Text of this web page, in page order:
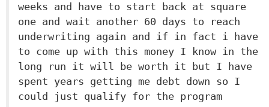
weeks and have to start back at square
one and wait another 60 days to reach
underwriting again and if in fact i have
to come up with this money I know in the
long run it will be worth it but I have
spent years getting me debt down so I
could just qualify for the program